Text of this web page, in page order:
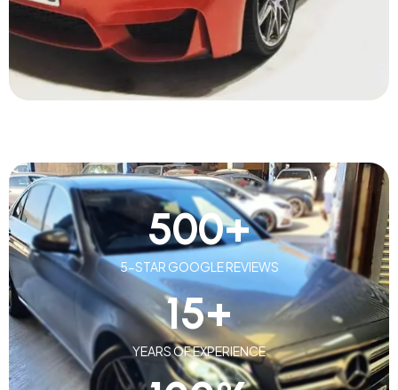
5-STAR GOOGLE REVIEWS
500+
YEARS OF EXPERIENCE
15+